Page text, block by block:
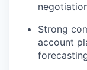
Strong
account